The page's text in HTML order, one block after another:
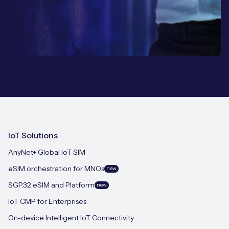
IoT Solutions
AnyNet+ Global IoT SIM
eSIM orchestration for MNOs new
SGP.32 eSIM and Platform new
IoT CMP for Enterprises
On-device Intelligent IoT Connectivity